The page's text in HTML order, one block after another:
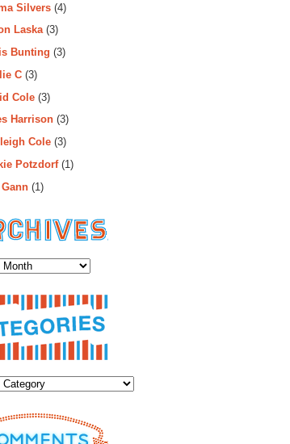
Silvers (4)
Laska(3)
Bunting (3)
C (3)
Cole (3)
Harrison (3)
Cole (3)
Potzdorf(1)
(1)